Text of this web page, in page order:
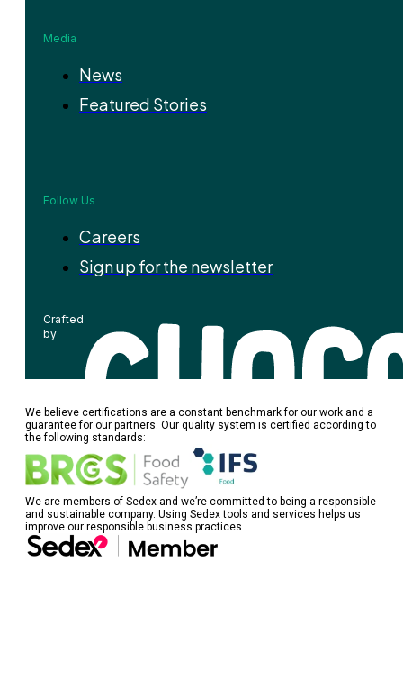
Media
News
Featured Stories
Follow Us
Careers
Sign up for the newsletter
Crafted
by
We believe certifications are a constant benchmark for our work and a
guarantee for our partners. Our quality system is certified according to
the following standards:
We are members of Sedex and we’re committed to being a responsible
and sustainable company. Using Sedex tools and services helps us
improve our responsible business practices.